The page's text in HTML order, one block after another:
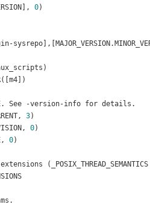
0)
See -version-info for details.
3)
0)
0)
extensions